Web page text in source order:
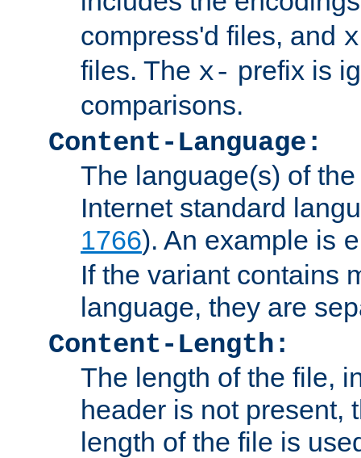
compress'd files, and
files. The x- prefix is
comparisons.
Content-Language:
The language(s) of
Internet standard
1766). An example is
If the variant contains
language, they are
Content-Length:
The length of the file,
header is not present,
length of the file is